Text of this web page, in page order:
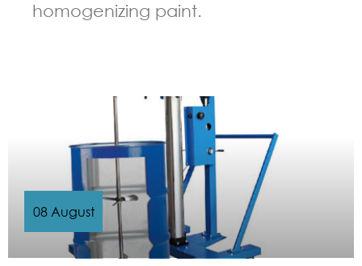
homogenizing paint.
08 August